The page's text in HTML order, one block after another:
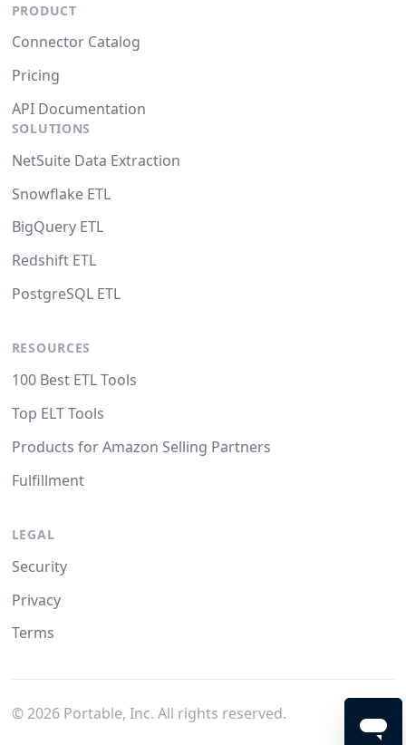
PRODUCT
Connector Catalog
Pricing
API Documentation
SOLUTIONS
NetSuite Data Extraction
Snowflake ETL
BigQuery ETL
Redshift ETL
PostgreSQL ETL
RESOURCES
100 Best ETL Tools
Top ELT Tools
Products for Amazon Selling Partners
Fulfillment
LEGAL
Security
Privacy
Terms
© 2026Portable, Inc. All rights reserved.